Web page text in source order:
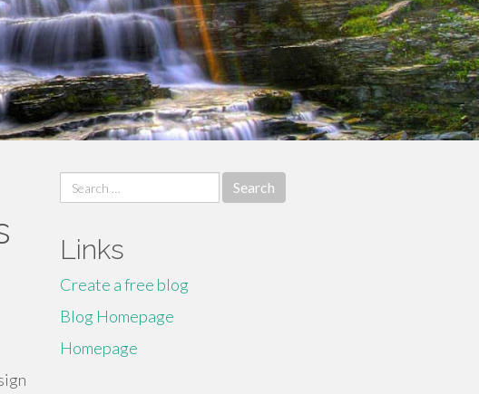
Search
for:
Links
Create a free blog
Blog Homepage
Homepage